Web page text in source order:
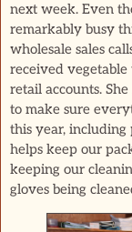
next week. Even
remarkably busy
wholesale sales
received
retail accounts.
to make sure
this year, including
helps keep our
keeping our
gloves being